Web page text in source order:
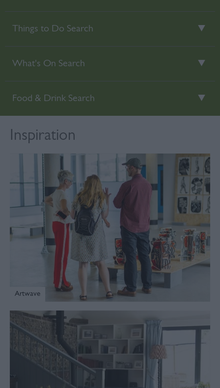
Things to Do Search
What's On Search
Food & Drink Search
Inspiration
Artwave